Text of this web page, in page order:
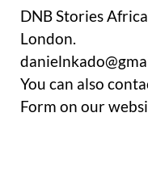
DNB Stories Africa
London.
You can also
Form on our